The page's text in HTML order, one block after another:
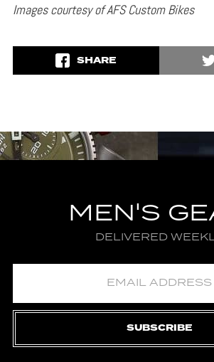
Images courtesy of AFS Custom Bikes
SHARE
MEN'S
DELIVERED
SUBSCRIBE